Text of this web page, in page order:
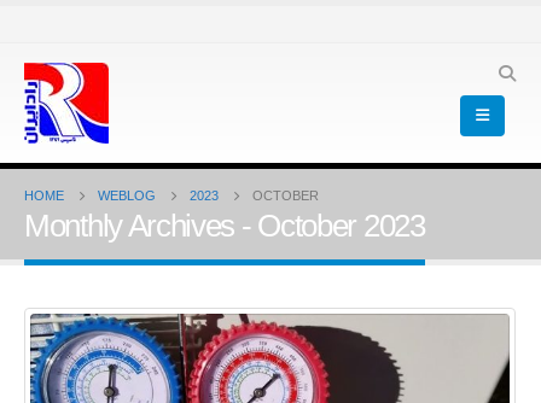
HOME WEBLOG 2023 OCTOBER
Monthly Archives - October 2023